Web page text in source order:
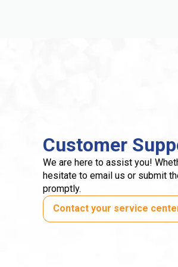
Customer
We are here to assist you!
hesitate to email us or submit
promptly.
Contact your service